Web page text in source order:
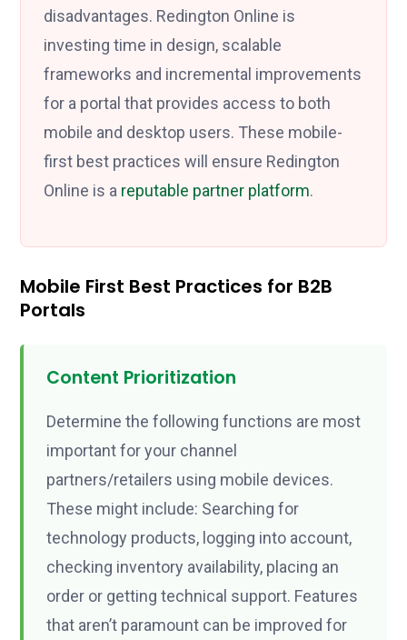
disadvantages. Redington Online is
investing time in design, scalable
frameworks and incremental improvements
for a portal that provides access to both
mobile and desktop users. These mobile-
first best practices will ensure Redington
Online is a reputable partner platform.
Mobile First Best Practices for B2B
Portals
Content Prioritization
Determine the following functions are most
important for your channel
partners/retailers using mobile devices.
These might include: Searching for
technology products, logging into account,
checking inventory availability, placing an
order or getting technical support. Features
that aren’t paramount can be improved for